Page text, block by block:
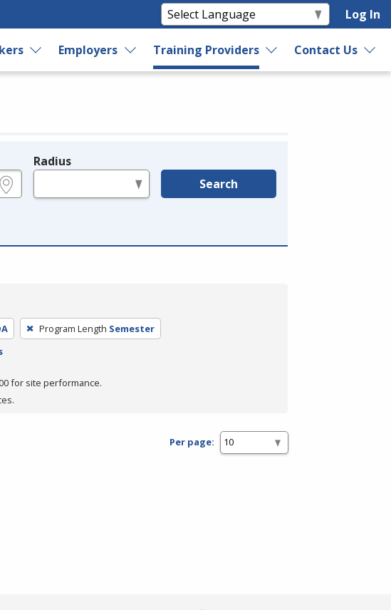
Log In
Employers Training Providers Contact Us
Radius
Search
Program Length Semester
for site performance.
Per page: